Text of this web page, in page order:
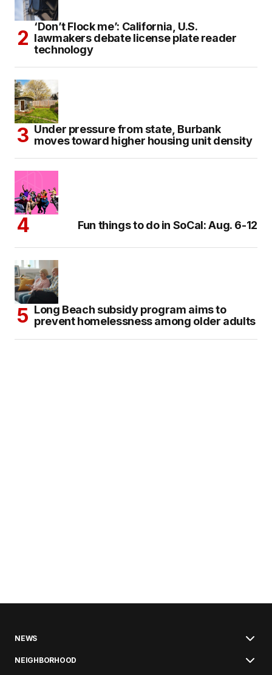
‘Don’t Flock me’: California, U.S.
lawmakers debate license plate reader
technology
Under pressure from state, Burbank
moves toward higher housing unit density
Fun things to do in SoCal: Aug. 6-12
Long Beach subsidy program aims to
prevent homelessness among older adults
NEWS
NEIGHBORHOOD